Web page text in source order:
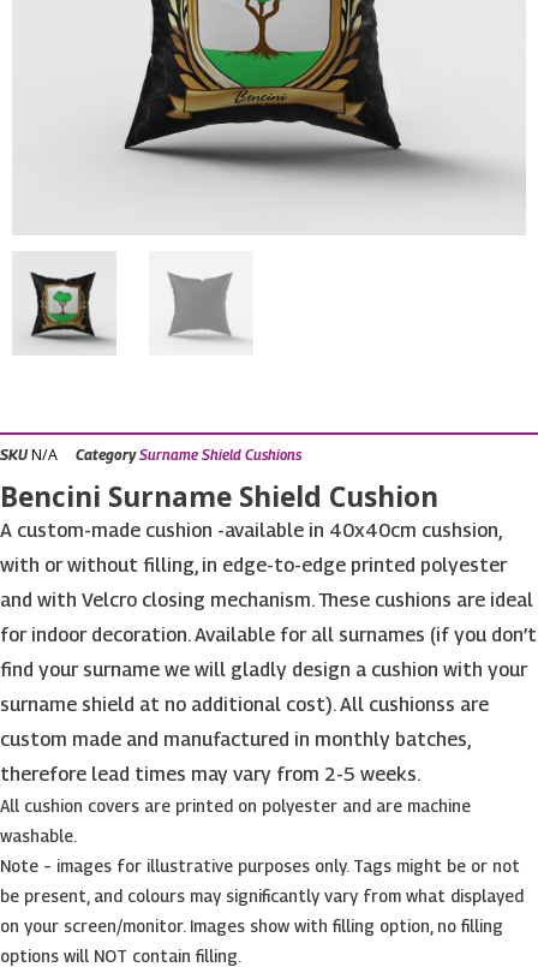
SKU N/A Category Surname Shield Cushions
Bencini Surname Shield Cushion
A custom-made cushion -available in 40x40cm cushsion,
with or without filling, in edge-to-edge printed polyester
and with Velcro closing mechanism. These cushions are ideal
for indoor decoration. Available for all surnames (if you don’t
find your surname we will gladly design a cushion with your
surname shield at no additional cost). All cushionss are
custom made and manufactured in monthly batches,
therefore lead times may vary from 2-5 weeks.
All cushion covers are printed on polyester and are machine
washable.
Note – images for illustrative purposes only. Tags might be or not
be present, and colours may significantly vary from what displayed
on your screen/monitor. Images show with filling option, no filling
options will NOT contain filling.